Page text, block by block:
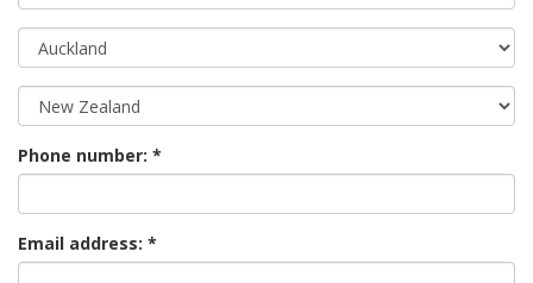
Phone number:
Email address: